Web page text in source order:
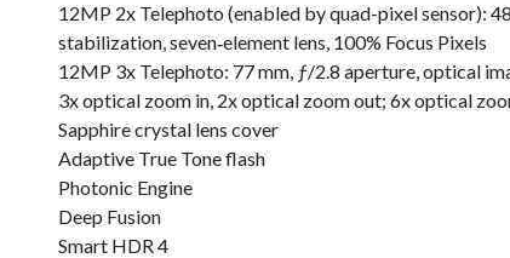
12MP 2x Telephoto (enabled by quad-pixel sensor):
stabilization, seven‑element lens, 100% Focus Pixels
12MP 3x Telephoto: 77 mm, ƒ/2.8 aperture, optical
3x optical zoom in, 2x optical zoom out; 6x optical
Sapphire crystal lens cover
Adaptive True Tone flash
Photonic Engine
Deep Fusion
Smart HDR 4